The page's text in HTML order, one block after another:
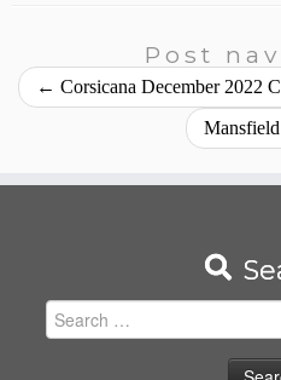
Post
← Corsicana December 2022
Search
for: